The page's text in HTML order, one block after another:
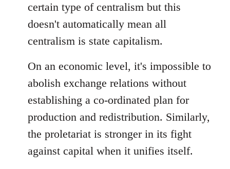
certain type of centralism but this
doesn't automatically mean all
centralism is state capitalism.
On an economic level, it's impossible to
abolish exchange relations without
establishing a co-ordinated plan for
production and redistribution. Similarly,
the proletariat is stronger in its fight
against capital when it unifies itself.